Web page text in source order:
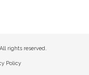
rights reserved.
Policy